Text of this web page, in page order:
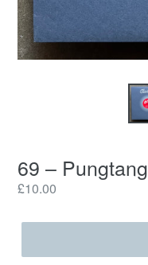
69 – Pungtang
Regular
£10.00